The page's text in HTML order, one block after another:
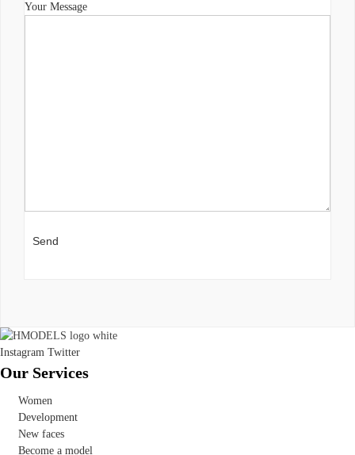
Your Message
Instagram Twitter
Our Services
Women
Development
New faces
Become a model